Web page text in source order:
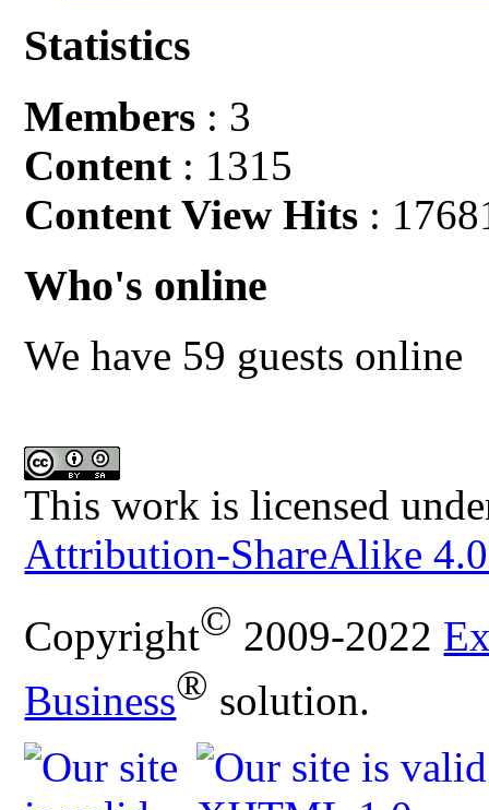
Statistics
Members : 3
Content : 1315
Content View Hits :
Who's online
We have 59 guests online
This work is licensed
Attribution-ShareAlike
Copyright© 2009-2022
Business® solution.